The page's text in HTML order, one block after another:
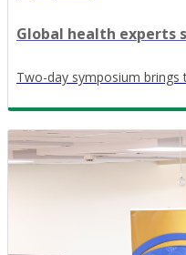
Global health experts
Two-day symposium